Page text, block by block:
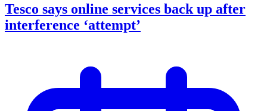
Tesco says online services back up after
interference ‘attempt’